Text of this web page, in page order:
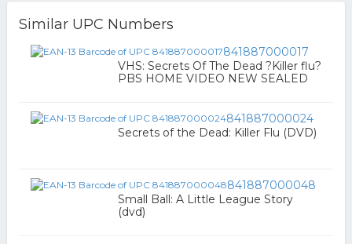
Similar UPC Numbers
841887000017
VHS: Secrets Of The Dead ?Killer flu?
PBS HOME VIDEO NEW SEALED
841887000024
Secrets of the Dead: Killer Flu (DVD)
841887000048
Small Ball: A Little League Story
(dvd)